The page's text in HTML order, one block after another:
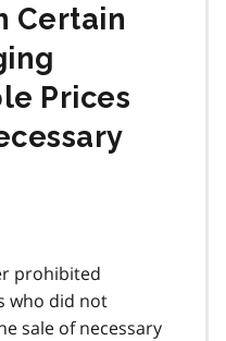
Certain
Prices
prohibited
who did not
sale of necessary